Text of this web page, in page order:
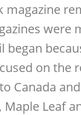
magazine
were
began
on the
Canada
Leaf